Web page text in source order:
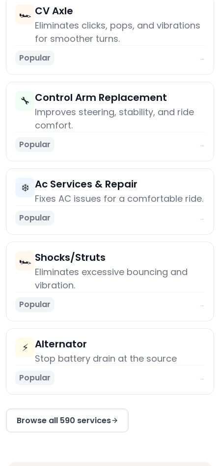
🏎️ CV Axle
Eliminates clicks, pops, and vibrations
for smoother turns.
Popular →
🔧 Control Arm Replacement
Improves steering, stability, and ride
comfort.
Popular →
❄️ Ac Services & Repair
Fixes AC issues for a comfortable ride.
Popular →
🏎️ Shocks/Struts
Eliminates excessive bouncing and
vibration.
Popular →
⚡ Alternator
Stop battery drain at the source
Popular →
Browse all 590 services